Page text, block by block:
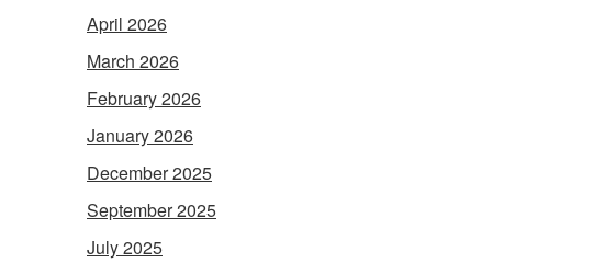
April 2026
March 2026
February 2026
January 2026
December 2025
September 2025
July 2025